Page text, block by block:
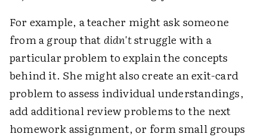
For example, a teacher might ask someone
from a group that didn'tstruggle with a
particular problem to explain the concepts
behind it. She might also create an exit-card
problem to assess individual understandings,
add additional review problems to the next
homework assignment, or form small groups